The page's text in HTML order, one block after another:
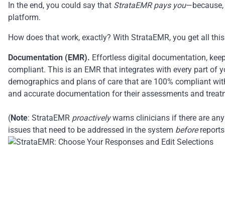
In the end, you could say that StrataEMR pays you—because,
platform.
How does that work, exactly? With StrataEMR, you get all
Documentation (EMR). Effortless digital documentation,
compliant. This is an EMR that integrates with every part of
demographics and plans of care that are 100% compliant
and accurate documentation for their assessments and
(Note: StrataEMR proactivelywarns clinicians if there are
issues that need to be addressed in the system before